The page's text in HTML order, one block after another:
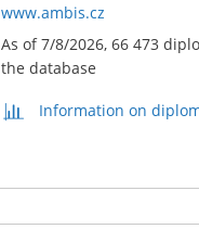
www.ambis.cz
As of 7/8/2026, 66 473
the database
Information on